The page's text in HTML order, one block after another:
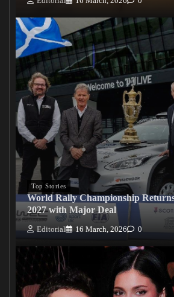
Top Stories
World Rally Championship
2027 with Major Deal
Editorial 16 March, 2026 0